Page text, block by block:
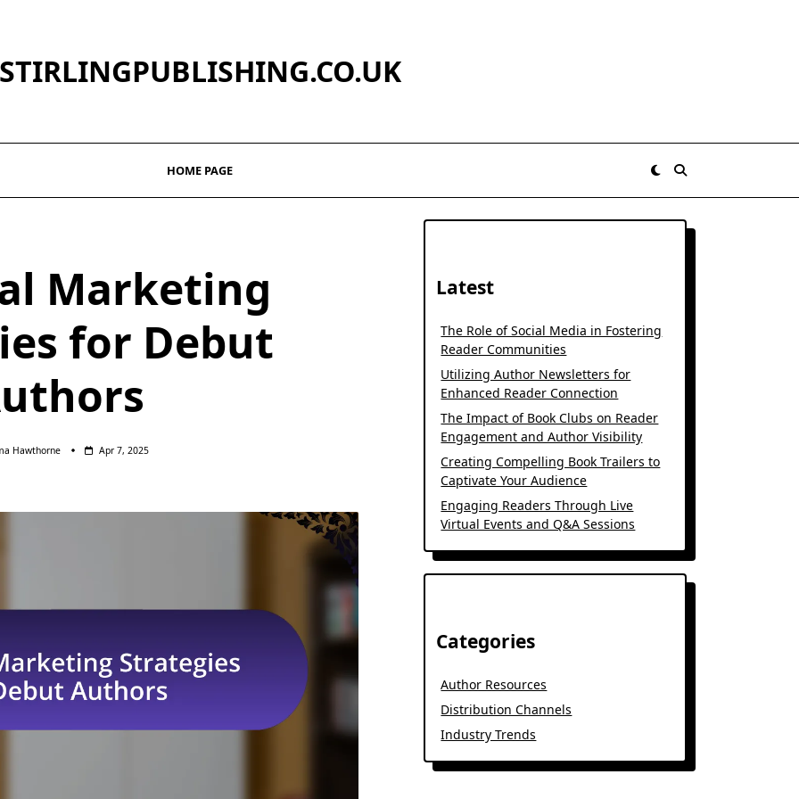
HOME PAGE
Marketing
for Debut
Hawthorne Apr 7, 2025
Latest
The Role of Social Media in Fostering
Reader Communities
Utilizing Author Newsletters for
Enhanced Reader Connection
The Impact of Book Clubs on Reader
Engagement and Author Visibility
Creating Compelling Book Trailers to
Captivate Your Audience
Engaging Readers Through Live
Virtual Events and Q&A Sessions
Categories
Author Resources
Distribution Channels
Industry Trends